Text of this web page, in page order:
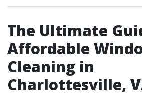
The Ultimate
Affordable
Cleaning in
Charlottesville,